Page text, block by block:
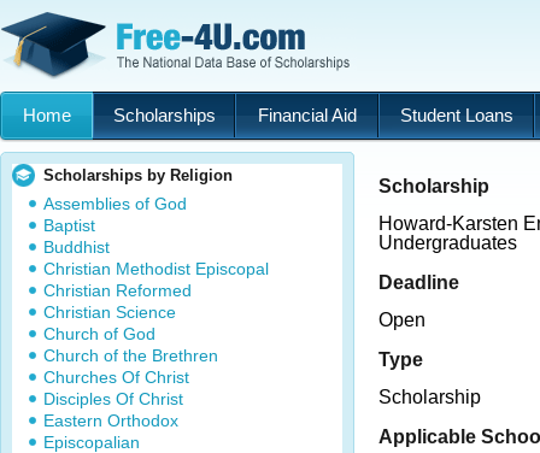
Home Scholarships Financial Aid Student Loans
Scholarships by Religion
Assemblies of God
Baptist
Buddhist
Christian Methodist Episcopal
Christian Reformed
Christian Science
Church of God
Church of the Brethren
Churches Of Christ
Disciples Of Christ
Eastern Orthodox
Episcopalian
Scholarship
Howard-Karsten
Undergraduates
Deadline
Open
Type
Scholarship
Applicable